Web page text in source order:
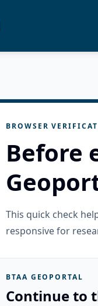
BROWSER
Before
This quick check
responsive for
BTAA GEOPORTAL
Continue to